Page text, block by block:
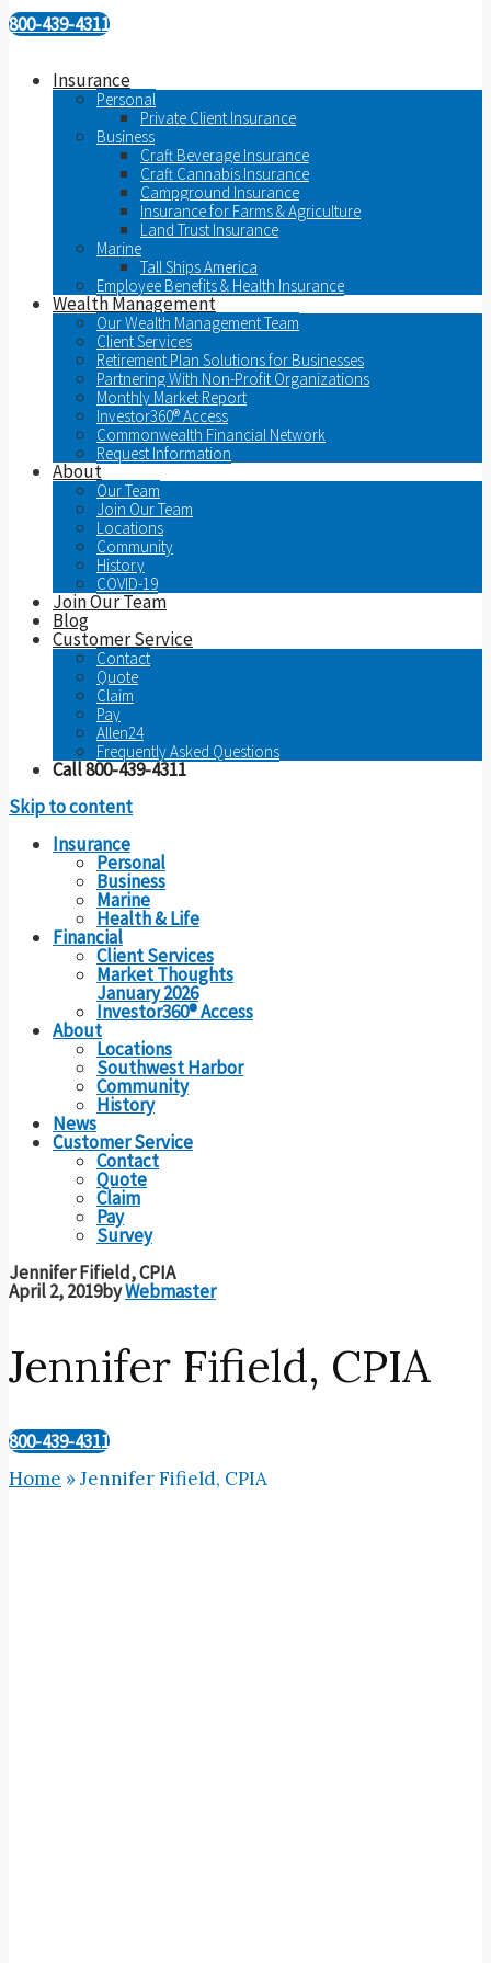
800-439-4311
Insurance
Personal
Private Client Insurance
Business
Craft Beverage Insurance
Craft Cannabis Insurance
Campground Insurance
Insurance for Farms & Agriculture
Land Trust Insurance
Marine
Tall Ships America
Employee Benefits & Health Insurance
Wealth Management
Our Wealth Management Team
Client Services
Retirement Plan Solutions for Businesses
Partnering With Non-Profit Organizations
Monthly Market Report
Investor360® Access
Commonwealth Financial Network
Request Information
About
Our Team
Join Our Team
Locations
Community
History
COVID-19
Join Our Team
Blog
Customer Service
Contact
Quote
Claim
Pay
Allen24
Frequently Asked Questions
Call 800-439-4311
Skip to content
Insurance
Personal
Business
Marine
Health & Life
Financial
Client Services
Market Thoughts
January 2026
Investor360® Access
About
Locations
Southwest Harbor
Community
History
News
Customer Service
Contact
Quote
Claim
Pay
Survey
Jennifer Fifield, CPIA
April 2, 2019byWebmaster
Jennifer Fifield, CPIA
800-439-4311
Home »Jennifer Fifield, CPIA